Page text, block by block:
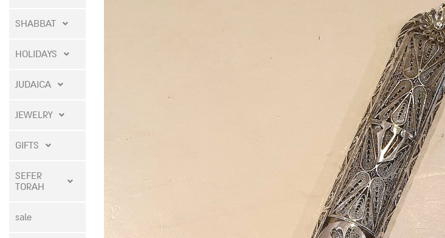
SHABBAT
HOLIDAYS
JUDAICA
JEWELRY
GIFTS
SEFER
TORAH
sale